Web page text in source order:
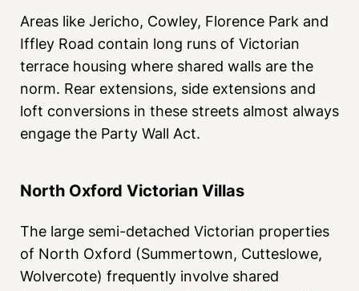
Areas like Jericho, Cowley, Florence Park and
Iffley Road contain long runs of Victorian
terrace housing where shared walls are the
norm. Rear extensions, side extensions and
loft conversions in these streets almost always
engage the Party Wall Act.
North Oxford Victorian Villas
The large semi-detached Victorian properties
of North Oxford (Summertown, Cutteslowe,
Wolvercote) frequently involve shared